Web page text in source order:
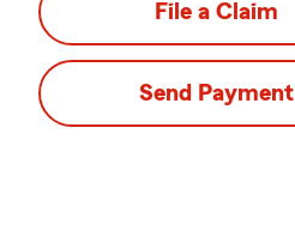
File a Claim
Send Payment